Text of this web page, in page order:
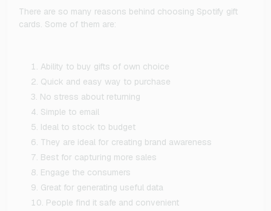
There are so many reasons behind choosing Spotify gift
cards. Some of them are:
Ability to buy gifts of own choice
Quick and easy way to purchase
No stress about returning
Simple to email
Ideal to stock to budget
They are ideal for creating brand awareness
Best for capturing more sales
Engage the consumers
Great for generating useful data
People find it safe and convenient